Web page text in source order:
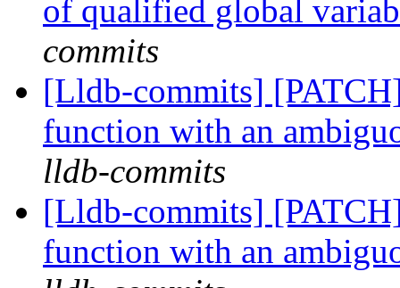
of qualified global
commits
[Lldb-commits]
function with an
lldb-commits
[Lldb-commits]
function with an